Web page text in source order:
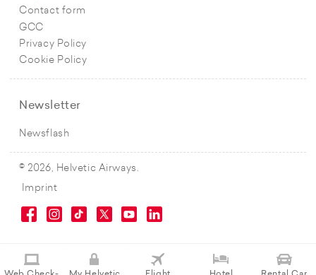
Contact form
GCC
Privacy Policy
Cookie Policy
Newsletter
Newsflash
© 2026, Helvetic Airways.
Imprint